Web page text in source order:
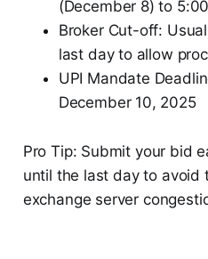
(December 8) to
Broker Cut-off:
last day to allow
UPI Mandate
December 10, 2025
Pro Tip: Submit your bid
until the last day to avoid
exchange server